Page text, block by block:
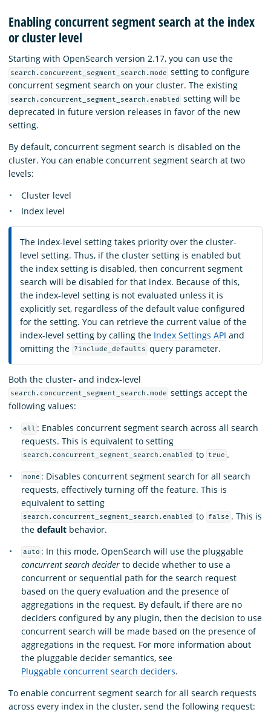
Enabling concurrent segment search at the index
or cluster level
Starting with OpenSearch version 2.17, you can use the
search.concurrent_segment_search.mode setting to configure
concurrent segment search on your cluster. The existing
search.concurrent_segment_search.enabled setting will be
deprecated in future version releases in favor of the new
setting.
By default, concurrent segment search is disabled on the
cluster. You can enable concurrent segment search at two
levels:
Cluster level
Index level
The index-level setting takes priority over the cluster-
level setting. Thus, if the cluster setting is enabled but
the index setting is disabled, then concurrent segment
search will be disabled for that index. Because of this,
the index-level setting is not evaluated unless it is
explicitly set, regardless of the default value configured
for the setting. You can retrieve the current value of the
index-level setting by calling the Index Settings API and
omitting the
?include_defaults query parameter.
Both the cluster- and index-level
search.concurrent_segment_search.mode settings accept the
following values:
all : Enables concurrent segment search across all search
requests. This is equivalent to setting
search.concurrent_segment_search.enabled to true .
none : Disables concurrent segment search for all search
requests, effectively turning off the feature. This is
equivalent to setting
search.concurrent_segment_search.enabled to false . This is
the default behavior.
auto : In this mode, OpenSearch will use the pluggable
concurrent search decider to decide whether to use a
concurrent or sequential path for the search request
based on the query evaluation and the presence of
aggregations in the request. By default, if there are no
deciders configured by any plugin, then the decision to use
concurrent search will be made based on the presence of
aggregations in the request. For more information about
the pluggable decider semantics, see
Pluggable concurrent search deciders.
To enable concurrent segment search for all search requests
across every index in the cluster, send the following request: